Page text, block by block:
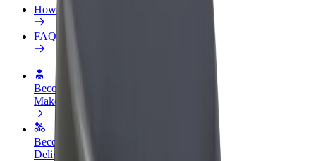
How to join
FAQ
Become a driver
Make money on your terms
Become a courier
Deliver food and get paid weekly